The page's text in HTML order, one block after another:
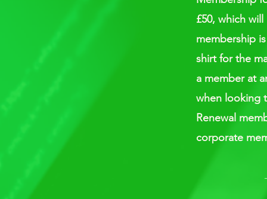
£50, which
membership
shirt for the
a member at
when looking
Renewal
corporate